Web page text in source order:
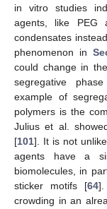
in vitro studies
agents, like PEG
condensates
phenomenon in
could change in
segregative
example of
polymers is the
Julius et al.
[101]. It is not
agents have a
biomolecules, in
sticker motifs [64].
crowding in an